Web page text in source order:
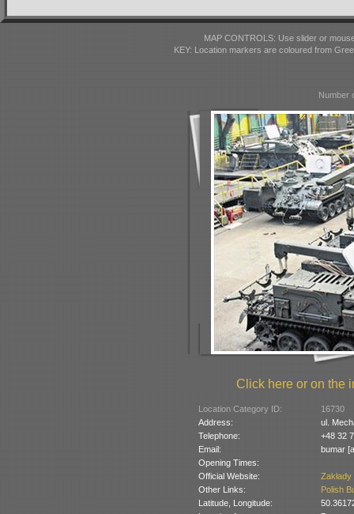
MAP CONTROLS: Use slider or
KEY: Location markers are coloured from
Number
Click here or on the
Location Category ID:
16730
Address:
ul.
Telephone:
+48 32
Email:
bumar
Opening Times:
Official Website:
Other Links:
Polish
Latitude, Longitude: